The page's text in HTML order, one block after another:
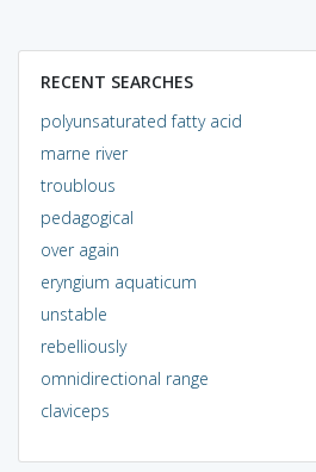
RECENT SEARCHES
polyunsaturated fatty acid
marne river
troublous
pedagogical
over again
eryngium aquaticum
unstable
rebelliously
omnidirectional range
claviceps